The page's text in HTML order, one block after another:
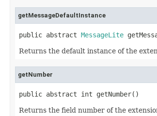
getMessageDefaultInstance
public abstract MessageLite
Returns the default instance of the
getNumber
public abstract int getNumber()
Returns the field number of the